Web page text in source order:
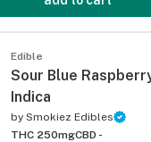
Edible
Sour Blue
Indica
by Smokiez Edibles
THC 250mgCBD -